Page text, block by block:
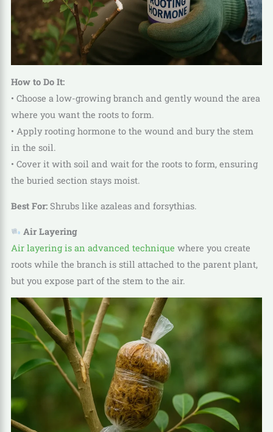
How to Do It:
• Choose a low-growing branch and gently wound the area
where you want the roots to form.
• Apply rooting hormone to the wound and bury the stem
in the soil.
• Cover it with soil and wait for the roots to form, ensuring
the buried section stays moist.
Best For:Shrubs like azaleas and forsythias.
Air Layering
Air layering is an advanced technique where you create
roots while the branch is still attached to the parent plant,
but you expose part of the stem to the air.